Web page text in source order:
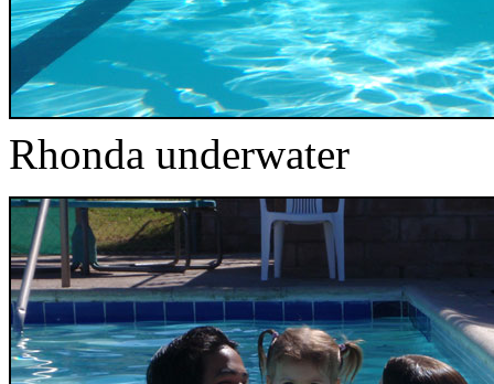
Rhonda underwater